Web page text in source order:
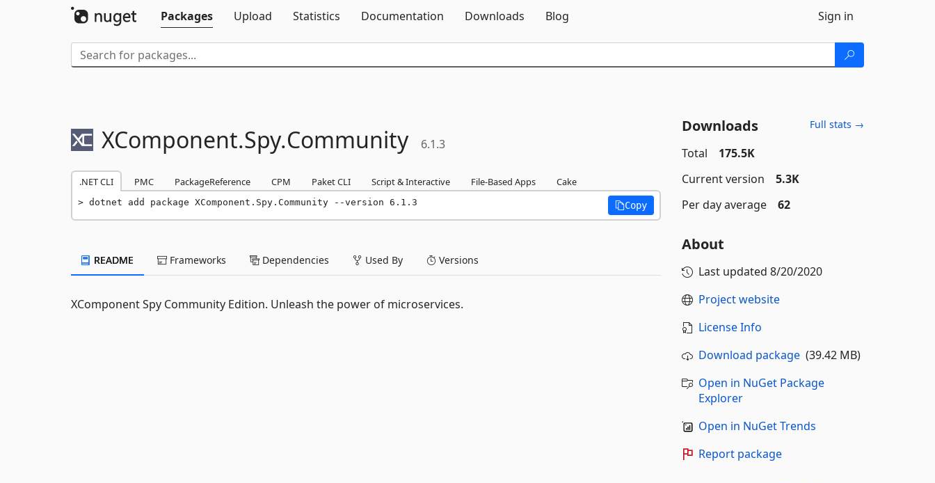
Packages
Upload Statistics Documentation Downloads Blog Sign in
XComponent.Spy.Community 6.1.3
.NET CLI PMC PackageReference CPM Paket CLI Script & Interactive File-Based Apps Cake
dotnet add package XComponent.Spy.Community --version 6.1.3 Copy
README Frameworks Dependencies Used By Versions
XComponent Spy Community Edition. Unleash the power of microservices.
Downloads Full stats →
Total
175.5K
Current version
5.3K
Per day average
62
About
Last updated 8/20/2020
Project website
License Info
Download package(39.42 MB)
Open in NuGet Package
Explorer
Open in NuGet Trends
Report package